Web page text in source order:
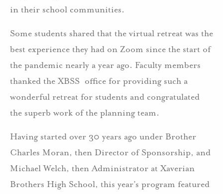
in their school communities.
Some students shared that the virtual retreat was the
best experience they had on Zoom since the start of
the pandemic nearly a year ago. Faculty members
thanked the XBSS office for providing such a
wonderful retreat for students and congratulated
the superb work of the planning team.
Having started over 30 years ago under Brother
Charles Moran, then Director of Sponsorship, and
Michael Welch, then Administrator at Xaverian
Brothers High School, this year’s program featured